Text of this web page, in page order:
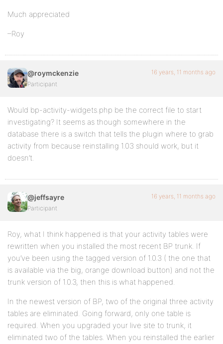
Much appreciated
–Roy
@roymckenzie
Participant
16 years, 11 months ago
Would bp-activity-widgets.php be the correct file to start
investigating? It seems as though somewhere in the
database there is a switch that tells the plugin where to grab
activity from because reinstalling 1.03 should work, but it
doesn’t.
@jeffsayre
Participant
16 years, 11 months ago
Roy, what I think happened is that your activity tables were
rewritten when you installed the most recent BP trunk. If
you’ve been using the tagged version of 1.0.3 ( the one that
is available via the big, orange download button) and not the
trunk version of 1.0.3, then this is what happened.
In the newest version of BP, two of the original three activity
tables are eliminated. Going forward, only one table is
required. When you upgraded your live site to trunk, it
eliminated two of the tables. When you reinstalled the earlier